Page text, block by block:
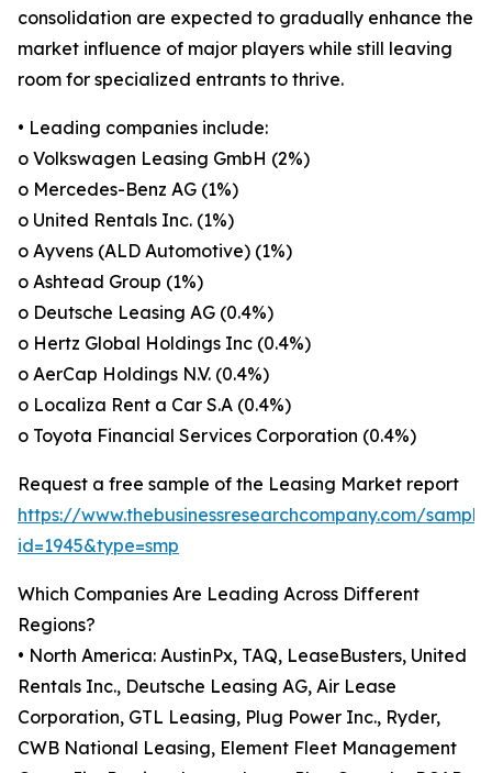
consolidation are expected to gradually enhance the
market influence of major players while still leaving
room for specialized entrants to thrive.
• Leading companies include:
o Volkswagen Leasing GmbH (2%)
o Mercedes-Benz AG (1%)
o United Rentals Inc. (1%)
o Ayvens (ALD Automotive) (1%)
o Ashtead Group (1%)
o Deutsche Leasing AG (0.4%)
o Hertz Global Holdings Inc (0.4%)
o AerCap Holdings N.V. (0.4%)
o Localiza Rent a Car S.A (0.4%)
o Toyota Financial Services Corporation (0.4%)
Request a free sample of the Leasing Market report
https://www.thebusinessresearchcompany.com/
id=1945&type=smp
Which Companies Are Leading Across Different
Regions?
• North America: AustinPx, TAQ, LeaseBusters, United
Rentals Inc., Deutsche Leasing AG, Air Lease
Corporation, GTL Leasing, Plug Power Inc., Ryder,
CWB National Leasing, Element Fleet Management